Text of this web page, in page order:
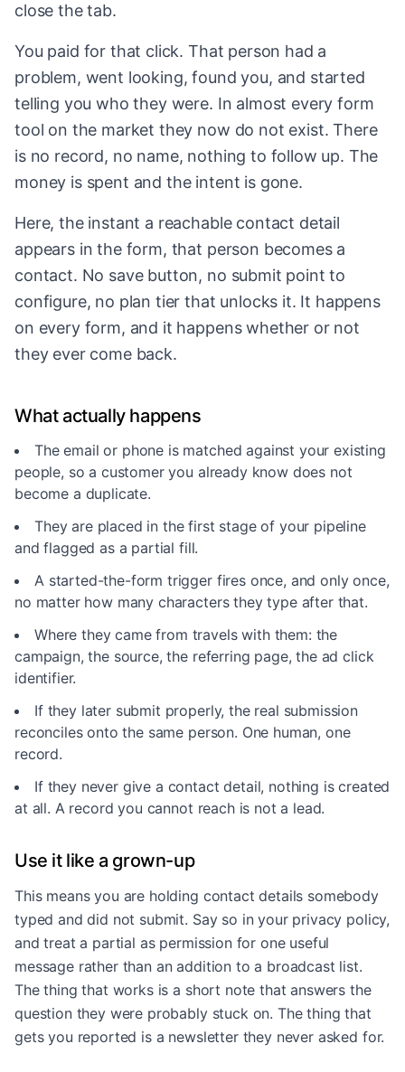
close the tab.
You paid for that click. That person had a
problem, went looking, found you, and started
telling you who they were. In almost every form
tool on the market they now do not exist. There
is no record, no name, nothing to follow up. The
money is spent and the intent is gone.
Here, the instant a reachable contact detail
appears in the form, that person becomes a
contact. No save button, no submit point to
configure, no plan tier that unlocks it. It happens
on every form, and it happens whether or not
they ever come back.
What actually happens
The email or phone is matched against your existing
people, so a customer you already know does not
become a duplicate.
They are placed in the first stage of your pipeline
and flagged as a partial fill.
A started-the-form trigger fires once, and only once,
no matter how many characters they type after that.
Where they came from travels with them: the
campaign, the source, the referring page, the ad click
identifier.
If they later submit properly, the real submission
reconciles onto the same person. One human, one
record.
If they never give a contact detail, nothing is created
at all. A record you cannot reach is not a lead.
Use it like a grown-up
This means you are holding contact details somebody
typed and did not submit. Say so in your privacy policy,
and treat a partial as permission for one useful
message rather than an addition to a broadcast list.
The thing that works is a short note that answers the
question they were probably stuck on. The thing that
gets you reported is a newsletter they never asked for.